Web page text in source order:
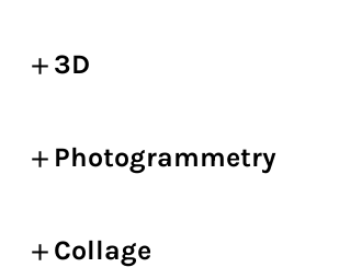
3D
Photogrammetry
Collage